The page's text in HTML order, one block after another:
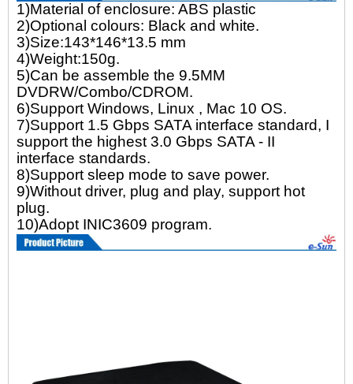
1)Material of enclosure: ABS plastic
2)Optional colours: Black and white.
3)Size:143*146*13.5 mm
4)Weight:150g.
5)Can be assemble the 9.5MM
DVDRW/Combo/CDROM.
6)Support Windows, Linux , Mac 10 OS.
7)Support 1.5 Gbps SATA interface standard, I
support the highest 3.0 Gbps SATA - II
interface standards.
8)Support sleep mode to save power.
9)Without driver, plug and play, support hot
plug.
10)Adopt INIC3609 program.